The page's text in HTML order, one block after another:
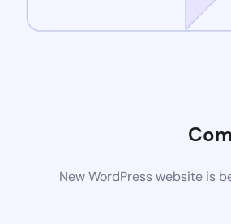
New WordPress website is